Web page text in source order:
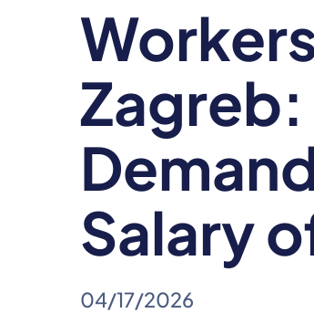
Zagreb:
Salary
04/17/2026